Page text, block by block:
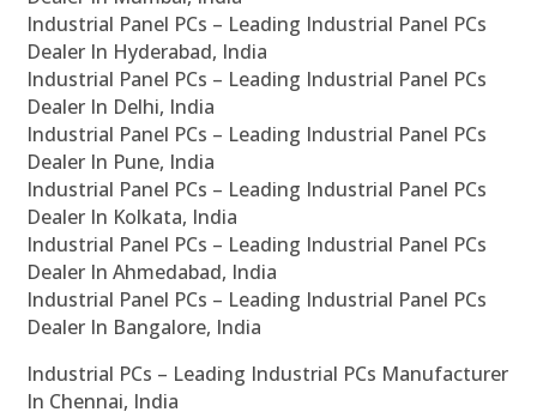
Industrial Panel PCs – Leading Industrial Panel PCs
Dealer In Hyderabad, India
Industrial Panel PCs – Leading Industrial Panel PCs
Dealer In Delhi, India
Industrial Panel PCs – Leading Industrial Panel PCs
Dealer In Pune, India
Industrial Panel PCs – Leading Industrial Panel PCs
Dealer In Kolkata, India
Industrial Panel PCs – Leading Industrial Panel PCs
Dealer In Ahmedabad, India
Industrial Panel PCs – Leading Industrial Panel PCs
Dealer In Bangalore, India
Industrial PCs – Leading Industrial PCs Manufacturer
In Chennai, India